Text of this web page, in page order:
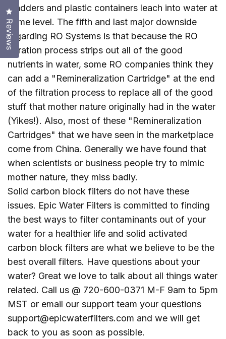
bladders and plastic containers leach into water at
some level. The fifth and last major downside
regarding RO Systems is that because the RO
filtration process strips out all of the good
nutrients in water, some RO companies think they
can add a "Remineralization Cartridge" at the end
of the filtration process to replace all of the good
stuff that mother nature originally had in the water
(Yikes!). Also, most of these "Remineralization
Cartridges" that we have seen in the marketplace
come from China. Generally we have found that
when scientists or business people try to mimic
mother nature, they miss badly.
Solid carbon block filters do not have these
issues. Epic Water Filters is committed to finding
the best ways to filter contaminants out of your
water for a healthier life and solid activated
carbon block filters are what we believe to be the
best overall filters. Have questions about your
water? Great we love to talk about all things water
related. Call us @ 720-600-0371 M-F 9am to 5pm
MST or email our support team your questions
support@epicwaterfilters.com and we will get
back to you as soon as possible.
Reviews
Click to open the reviews dialog